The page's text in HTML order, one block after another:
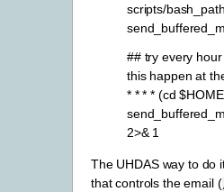
scripts/
## try every
this happen at
* * * * (cd
2>& 1
The UHDAS way to do
that controls the email (